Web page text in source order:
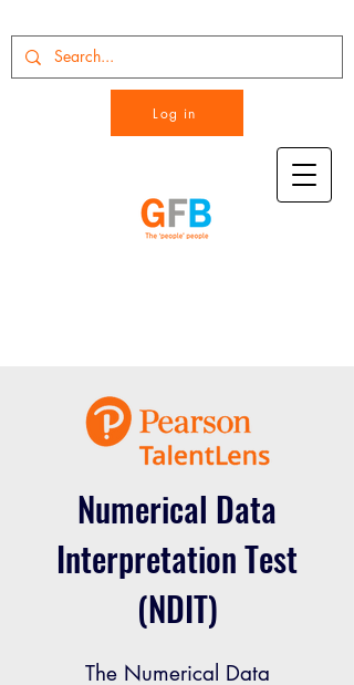
Log in
Numerical Data
Interpretation Test
(NDIT)
The Numerical Data